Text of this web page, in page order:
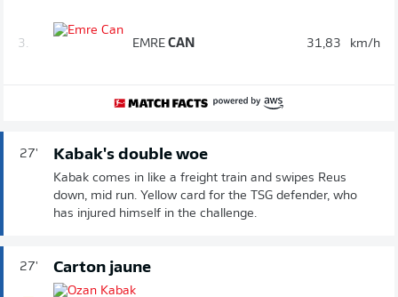
3. EMRE CAN 31,83 km/h
27' Kabak's double woe
Kabak comes in like a freight train and swipes Reus
down, mid run. Yellow card for the TSG defender, who
has injured himself in the challenge.
27' Carton jaune